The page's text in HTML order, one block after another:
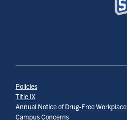
Policies
Title IX
Annual Notice of Drug-Free Workplace
Campus Concerns